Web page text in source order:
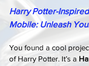
Harry Potter-
Mobile: Unleash
You found a cool
of Harry Potter. It’s a